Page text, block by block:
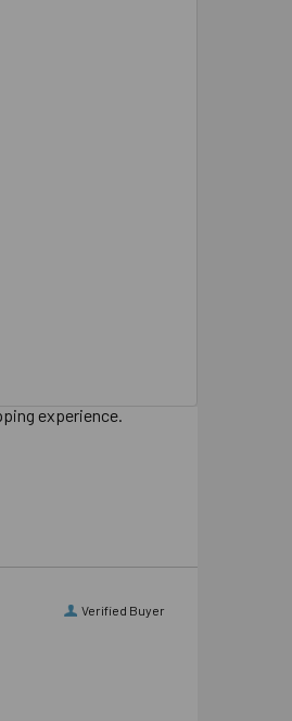
experience.
Verified Buyer